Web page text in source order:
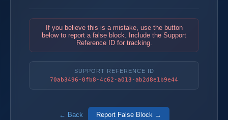
If you believe this is a mistake, use the button
below to report a false block. Include the Support
Reference ID for tracking.
SUPPORT REFERENCE ID
70ab3496-0fb8-4c62-a013-ab2d8e1b9e44
← Back Report False Block →